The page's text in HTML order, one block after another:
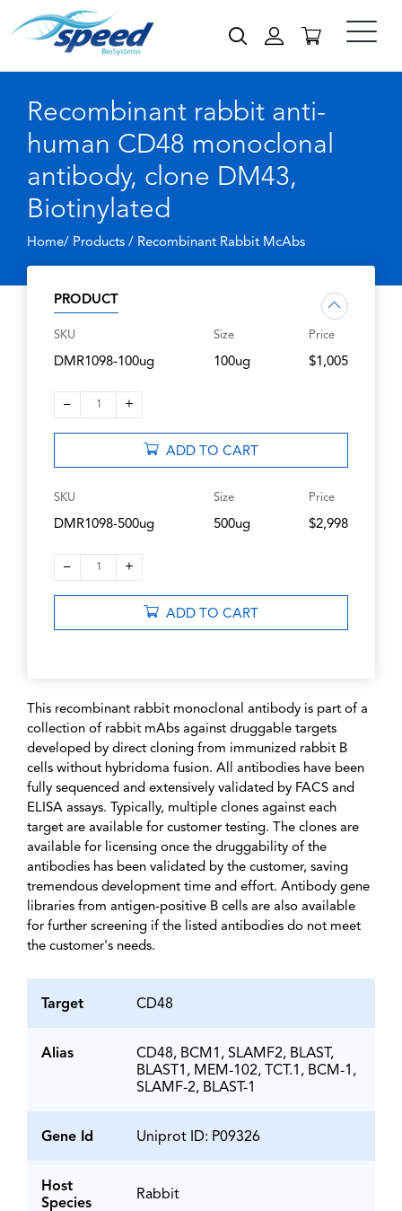
Recombinant rabbit anti-
human CD48 monoclonal
antibody, clone DM43,
Biotinylated
Home/ Products / Recombinant Rabbit McAbs
PRODUCT
SKU
DMR1098-100ug
Size
100ug
Price
$1,005
– 1 +
ADD TO CART
SKU
DMR1098-500ug
Size
500ug
Price
$2,998
– 1 +
ADD TO CART
This recombinant rabbit monoclonal antibody is part of a
collection of rabbit mAbs against druggable targets
developed by direct cloning from immunized rabbit B
cells without hybridoma fusion. All antibodies have been
fully sequenced and extensively validated by FACS and
ELISA assays. Typically, multiple clones against each
target are available for customer testing. The clones are
available for licensing once the druggability of the
antibodies has been validated by the customer, saving
tremendous development time and effort. Antibody gene
libraries from antigen-positive B cells are also available
for further screening if the listed antibodies do not meet
the customer's needs.
Target CD48
Alias
CD48, BCM1, SLAMF2, BLAST,
BLAST1, MEM-102, TCT.1, BCM-1,
SLAMF-2, BLAST-1
Gene Id Uniprot ID: P09326
Host
Species
Rabbit